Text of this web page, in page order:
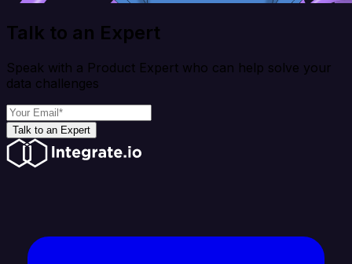
Talk to an Expert
Speak with a Product Expert who can help solve your
data challenges
Talk to an Expert